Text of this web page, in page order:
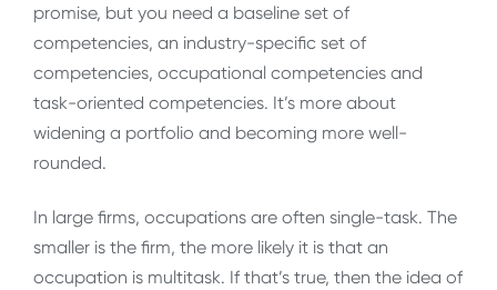
promise, but you need a baseline set of
competencies, an industry-specific set of
competencies, occupational competencies and
task-oriented competencies. It’s more about
widening a portfolio and becoming more well-
rounded.
In large firms, occupations are often single-task. The
smaller is the firm, the more likely it is that an
occupation is multitask. If that’s true, then the idea of